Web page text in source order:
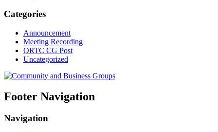
Categories
Announcement
Meeting Recording
ORTC CG Post
Uncategorized
Footer Navigation
Navigation